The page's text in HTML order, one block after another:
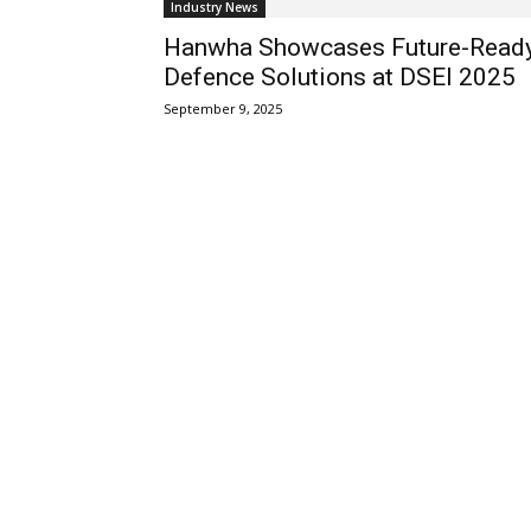
Industry News
Hanwha Showcases Future-
Defence Solutions at DSEI 2025
September 9, 2025